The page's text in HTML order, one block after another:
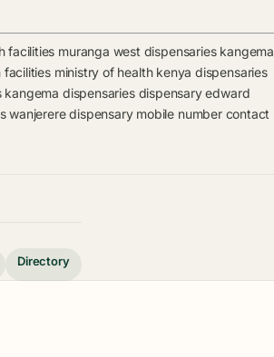
facilities muranga west dispensaries kangema
facilities ministry of health kenya dispensaries
kangema dispensaries dispensary edward
wanjerere dispensary mobile number contact
Directory